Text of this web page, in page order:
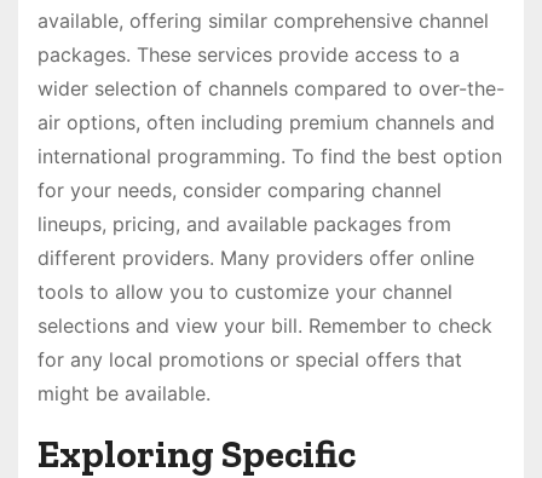
available, offering similar comprehensive channel
packages. These services provide access to a
wider selection of channels compared to over-the-
air options, often including premium channels and
international programming. To find the best option
for your needs, consider comparing channel
lineups, pricing, and available packages from
different providers. Many providers offer online
tools to allow you to customize your channel
selections and view your bill. Remember to check
for any local promotions or special offers that
might be available.
Exploring Specific